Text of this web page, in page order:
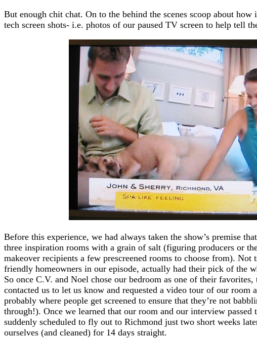
But enough chit chat. On to the behind the scenes scoop about
tech screen shots- i.e. photos of our paused TV screen to help tell
Before this experience, we had always taken the show’s premise
three inspiration rooms with a grain of salt (figuring producers or
makeover recipients a few prescreened rooms to choose from). Not
friendly homeowners in our episode, actually had their pick of the
So once C.V. and Noel chose our bedroom as one of their
contacted us to let us know and requested a video tour of our
probably where people get screened to ensure that they’re not
through!). Once we learned that our room and our interview passed
suddenly scheduled to fly out to Richmond just two short weeks
ourselves (and cleaned) for 14 days straight.